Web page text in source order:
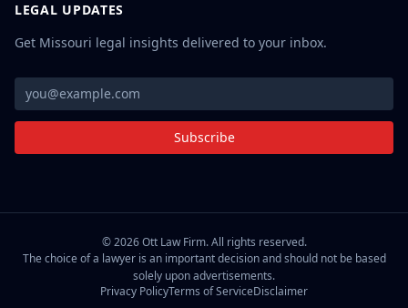
LEGAL UPDATES
Get Missouri legal insights delivered to your inbox.
Subscribe
©2026Ott Law Firm. All rights reserved.
The choice of a lawyer is an important decision and should not be based
solely upon advertisements.
Privacy PolicyTerms of ServiceDisclaimer